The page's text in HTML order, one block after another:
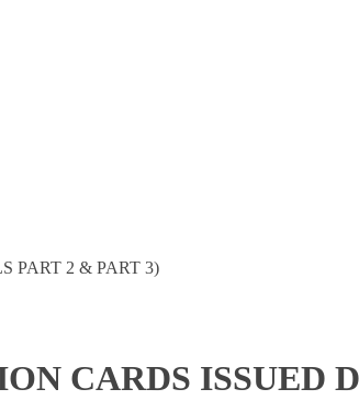
PART 2 & PART 3)
CARDS ISSUED